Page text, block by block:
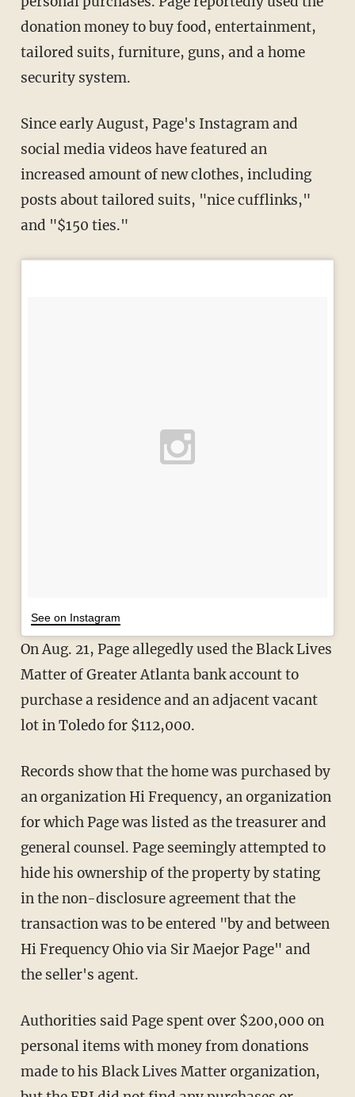
donation money to buy food, entertainment,
tailored suits, furniture, guns, and a home
security system.
Since early August, Page's Instagram and
social media videos have featured an
increased amount of new clothes, including
posts about tailored suits, "nice cufflinks,"
and "$150 ties."
See on Instagram
On Aug. 21, Page allegedly used the Black Lives
Matter of Greater Atlanta bank account to
purchase a residence and an adjacent vacant
lot in Toledo for $112,000.
Records show that the home was purchased by
an organization Hi Frequency, an organization
for which Page was listed as the treasurer and
general counsel. Page seemingly attempted to
hide his ownership of the property by stating
in the non-disclosure agreement that the
transaction was to be entered "by and between
Hi Frequency Ohio via Sir Maejor Page" and
the seller's agent.
Authorities said Page spent over $200,000 on
personal items with money from donations
made to his Black Lives Matter organization,